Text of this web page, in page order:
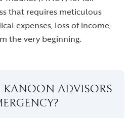
that requires meticulous
expenses, loss of income,
the very beginning.
KANOON ADVISORS